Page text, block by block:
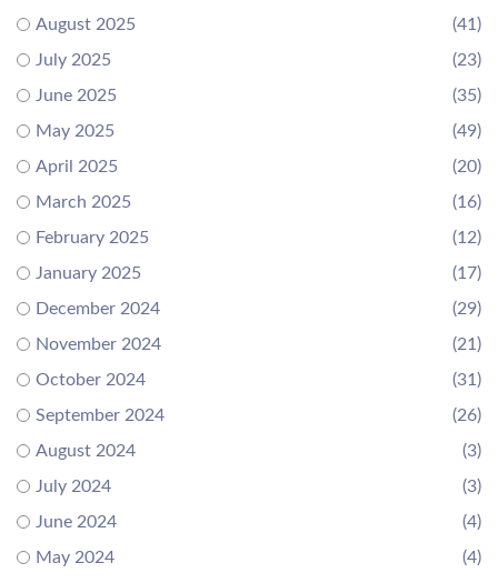
August 2025
(41)
July 2025
(23)
June 2025
(35)
May 2025
(49)
April 2025
(20)
March 2025
(16)
February 2025
(12)
January 2025
(17)
December 2024
(29)
November 2024
(21)
October 2024
(31)
September 2024
(26)
August 2024
(3)
July 2024
(3)
June 2024
(4)
May 2024
(4)